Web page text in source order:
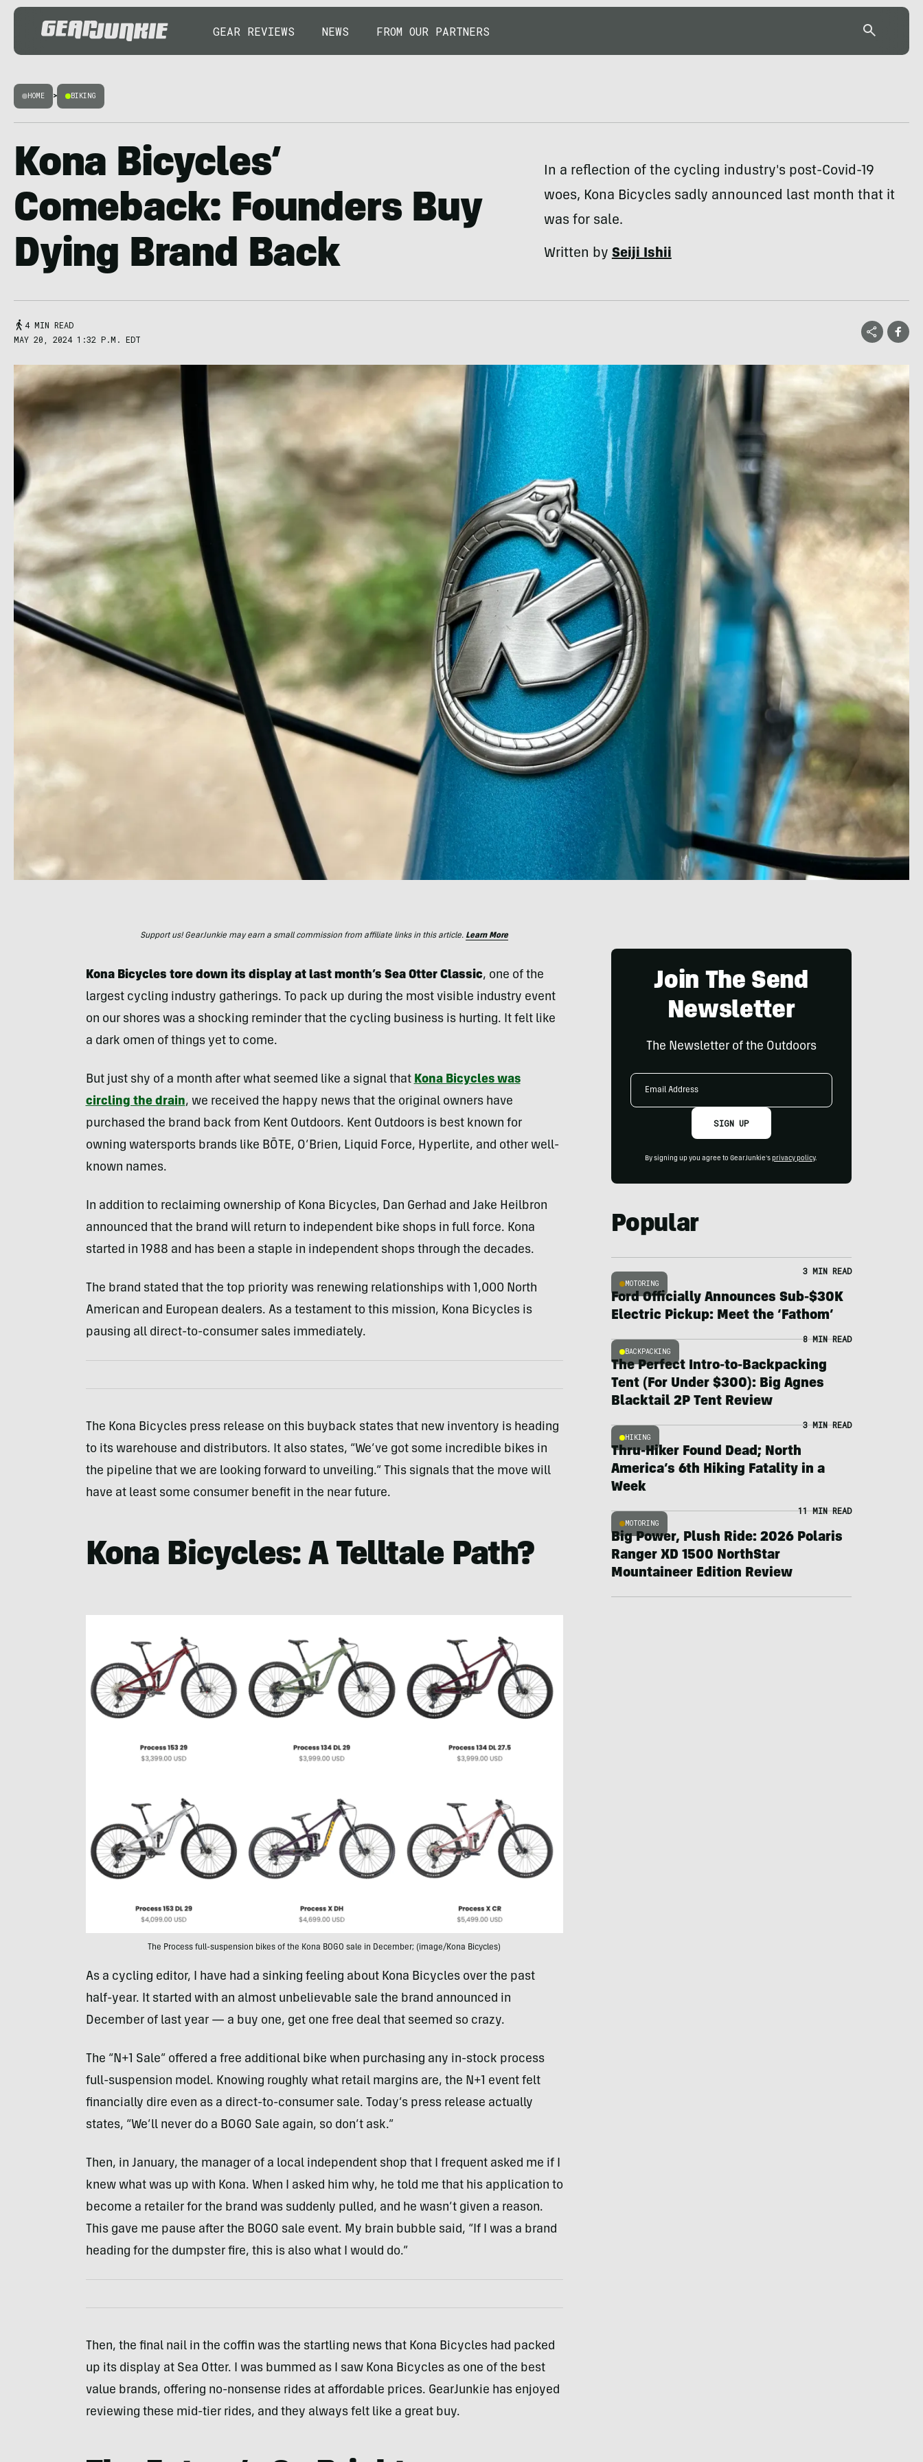
GEAR REVIEWS NEWS FROM OUR PARTNERS
HOME > BIKING
Kona Bicycles’
Comeback: Founders Buy
Dying Brand Back
In a reflection of the cycling industry's post-Covid-19
woes, Kona Bicycles sadly announced last month that it
was for sale.
Written bySeiji Ishii
4 MIN READ
MAY 20, 2024 1:32 P.M. EDT
Support us! GearJunkie may earn a small commission from affiliate links in this article. Learn More
Kona Bicycles tore down its display at last month’s Sea Otter Classic, one of the
largest cycling industry gatherings. To pack up during the most visible industry event
on our shores was a shocking reminder that the cycling business is hurting. It felt like
a dark omen of things yet to come.
But just shy of a month after what seemed like a signal that Kona Bicycles was
circling the drain, we received the happy news that the original owners have
purchased the brand back from Kent Outdoors. Kent Outdoors is best known for
owning watersports brands like BŌTE, O’Brien, Liquid Force, Hyperlite, and other well-
known names.
In addition to reclaiming ownership of Kona Bicycles, Dan Gerhad and Jake Heilbron
announced that the brand will return to independent bike shops in full force. Kona
started in 1988 and has been a staple in independent shops through the decades.
The brand stated that the top priority was renewing relationships with 1,000 North
American and European dealers. As a testament to this mission, Kona Bicycles is
pausing all direct-to-consumer sales immediately.
The Kona Bicycles press release on this buyback states that new inventory is heading
to its warehouse and distributors. It also states, “We’ve got some incredible bikes in
the pipeline that we are looking forward to unveiling.” This signals that the move will
have at least some consumer benefit in the near future.
Kona Bicycles: A Telltale Path?
The Process full-suspension bikes of the Kona BOGO sale in December; (image/Kona Bicycles)
As a cycling editor, I have had a sinking feeling about Kona Bicycles over the past
half-year. It started with an almost unbelievable sale the brand announced in
December of last year — a buy one, get one free deal that seemed so crazy.
The “N+1 Sale” offered a free additional bike when purchasing any in-stock process
full-suspension model. Knowing roughly what retail margins are, the N+1 event felt
financially dire even as a direct-to-consumer sale. Today’s press release actually
states, “We’ll never do a BOGO Sale again, so don’t ask.”
Then, in January, the manager of a local independent shop that I frequent asked me if I
knew what was up with Kona. When I asked him why, he told me that his application to
become a retailer for the brand was suddenly pulled, and he wasn’t given a reason.
This gave me pause after the BOGO sale event. My brain bubble said, “If I was a brand
heading for the dumpster fire, this is also what I would do.”
Then, the final nail in the coffin was the startling news that Kona Bicycles had packed
up its display at Sea Otter. I was bummed as I saw Kona Bicycles as one of the best
value brands, offering no-nonsense rides at affordable prices. GearJunkie has enjoyed
reviewing these mid-tier rides, and they always felt like a great buy.
Join The Send
Newsletter
The Newsletter of the Outdoors
Email
SIGN UP
By signing up you agree to GearJunkie's privacy policy.
Popular
MOTORING
3 MIN READ
Ford Officially Announces Sub-$30K
Electric Pickup: Meet the ‘Fathom’
BACKPACKING
8 MIN READ
The Perfect Intro-to-Backpacking
Tent (For Under $300): Big Agnes
Blacktail 2P Tent Review
HIKING
3 MIN READ
Thru-Hiker Found Dead; North
America’s 6th Hiking Fatality in a
Week
MOTORING
11 MIN READ
Big Power, Plush Ride: 2026 Polaris
Ranger XD 1500 NorthStar
Mountaineer Edition Review